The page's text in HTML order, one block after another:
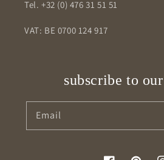
Tel. +32 (0) 476 31 51 51
VAT: BE 0700 124 917
subscribe to
Email